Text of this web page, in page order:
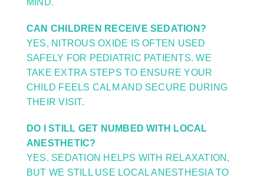
MIND.
CAN CHILDREN RECEIVE SEDATION?
YES, NITROUS OXIDE IS OFTEN USED
SAFELY FOR PEDIATRIC PATIENTS. WE
TAKE EXTRA STEPS TO ENSURE YOUR
CHILD FEELS CALM AND SECURE DURING
THEIR VISIT.
DO I STILL GET NUMBED WITH LOCAL
ANESTHETIC?
YES. SEDATION HELPS WITH RELAXATION,
BUT WE STILL USE LOCAL ANESTHESIA TO